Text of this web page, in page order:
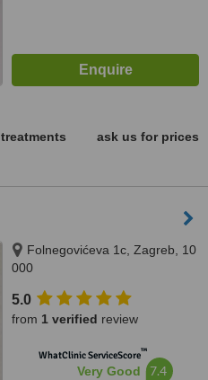
ask us for prices
Folnegovićeva 1c, Zagreb, 10
000
5.0
from 1 verified review
WhatClinic ServiceScore™
Very Good 7.4